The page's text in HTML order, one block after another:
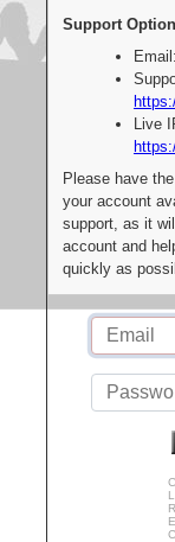
Support
Live
Please have
your account
support, as it
account and
quickly as